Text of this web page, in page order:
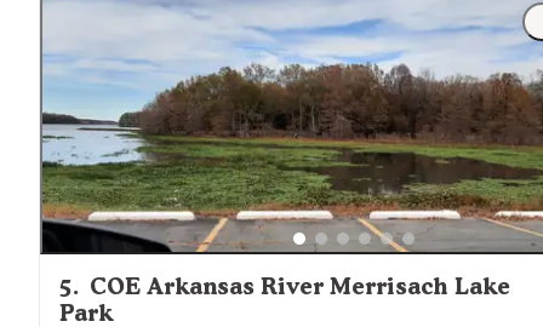
30 ampor 50 amp
hook ups and water.
was superconvenientwith having the
space heater in the tent."
5. COE Arkansas River Merrisach Lake
Park